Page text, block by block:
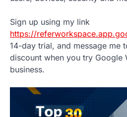
Sign up using my link
https://
14-day trial, and message me
discount when you try Google
business.